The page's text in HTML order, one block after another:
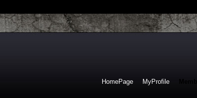
HomePage MyProfile